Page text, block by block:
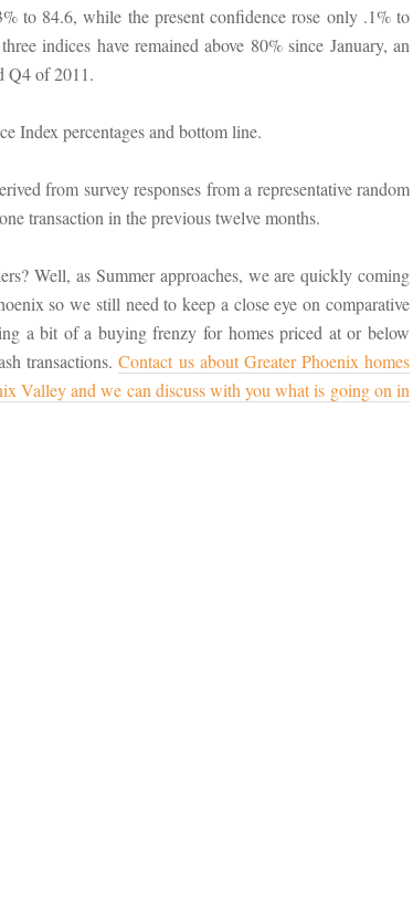
to 84.6, while the present confidence rose only .1% to
indices have remained above 80% since January, an
Q4 of 2011.
from survey responses from a representative random
transaction in the previous twelve months.
Well, as Summer approaches, we are quickly coming
so we still need to keep a close eye on comparative
a bit of a buying frenzy for homes priced at or below
transactions.Contact us about Greater Phoenix homes
Valley and we can discuss with you what is going on in